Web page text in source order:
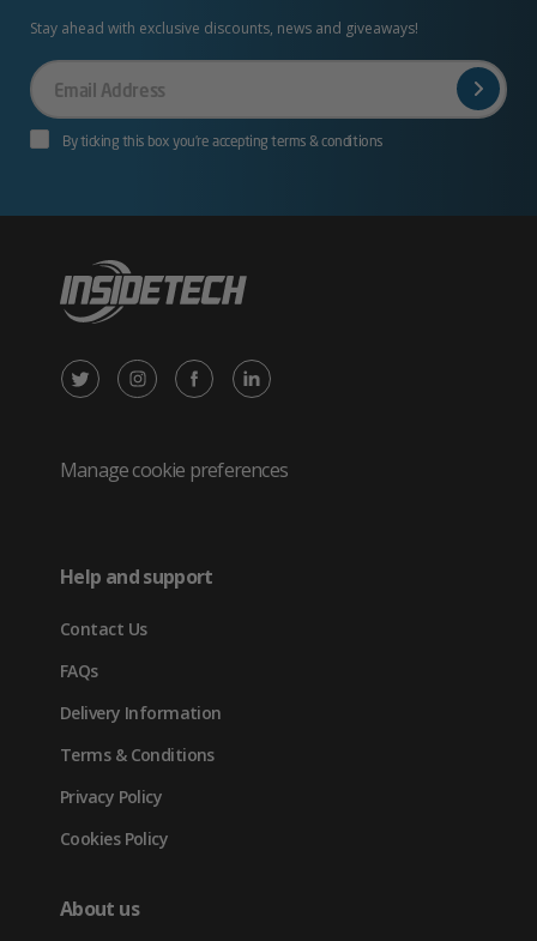
Stay ahead with exclusive discounts, news and giveaways!
Your
Email
By ticking this box you’re accepting terms & conditions
X
Twitter
new
tab)
Instagram
in
Facebook
in
LinkedIn
in
Manage cookie preferences
Help and support
Contact Us
FAQs
Delivery Information
Terms & Conditions
Privacy Policy
Cookies Policy
About us